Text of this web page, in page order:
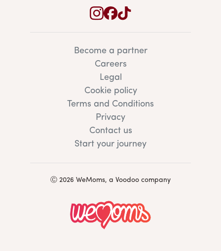
Become a partner
Careers
Legal
Cookie policy
Terms and Conditions
Privacy
Contact us
Start your journey
Ⓒ 2026 WeMoms, a Voodoo company